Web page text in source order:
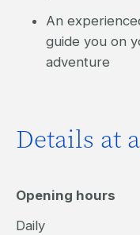
An
guide you on
adventure
Details at
Opening hours
Daily